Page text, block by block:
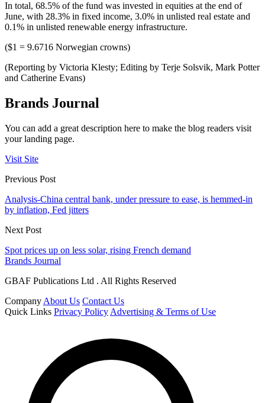
In total, 68.5% of the fund was invested in equities at the end of
June, with 28.3% in fixed income, 3.0% in unlisted real estate and
0.1% in unlisted renewable energy infrastructure.
($1 = 9.6716 Norwegian crowns)
(Reporting by Victoria Klesty; Editing by Terje Solsvik, Mark Potter
and Catherine Evans)
Brands Journal
You can add a great description here to make the blog readers visit
your landing page.
Visit Site
Previous Post
Analysis-China central bank, under pressure to ease, is hemmed-in
by inflation, Fed jitters
Next Post
Spot prices up on less solar, rising French demand
Brands Journal
GBAF Publications Ltd . All Rights Reserved
Company About Us Contact Us
Quick Links Privacy Policy Advertising & Terms of Use